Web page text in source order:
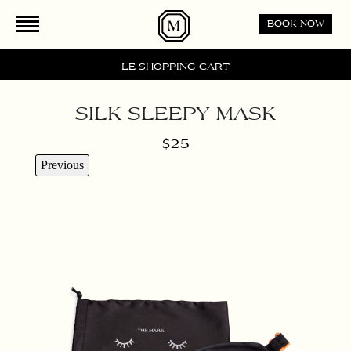
note:
This
includes
BOOK NOW
LE SHOPPING CART
SILK SLEEPY MASK
$25
Previous